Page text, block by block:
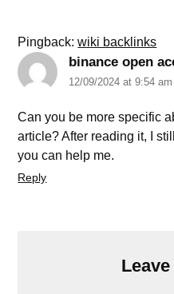
Pingback:wiki backlinks
binance open
12/09/2024 at 9:54 am
Can you be more specific
article? After reading it, I
you can help me.
Reply